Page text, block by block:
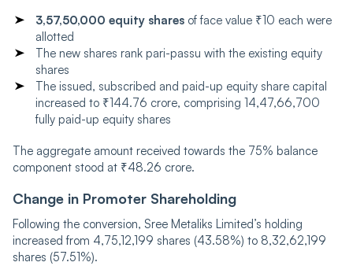
3,57,50,000 equity shares of face value ₹10 each were
allotted
The new shares rank pari-passu with the existing equity
shares
The issued, subscribed and paid-up equity share capital
increased to ₹144.76 crore, comprising 14,47,66,700
fully paid-up equity shares
The aggregate amount received towards the 75% balance
component stood at ₹48.26 crore.
Change in Promoter Shareholding
Following the conversion, Sree Metaliks Limited’s holding
increased from 4,75,12,199 shares (43.58%) to 8,32,62,199
shares (57.51%).